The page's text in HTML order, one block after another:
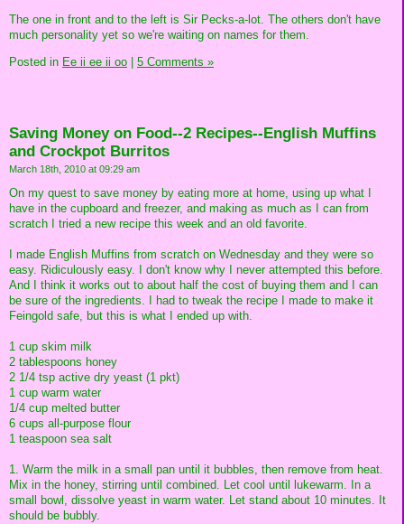
The one in front and to the left is Sir Pecks-a-lot. The others don't have
much personality yet so we're waiting on names for them.
Posted in Ee ii ee ii oo 5 Comments »
Saving Money on Food--2 Recipes--English Muffins
and Crockpot Burritos
March 18th, 2010 at 09:29 am
On my quest to save money by eating more at home, using up what I
have in the cupboard and freezer, and making as much as I can from
scratch I tried a new recipe this week and an old favorite.
I made English Muffins from scratch on Wednesday and they were so
easy. Ridiculously easy. I don't know why I never attempted this before.
And I think it works out to about half the cost of buying them and I can
be sure of the ingredients. I had to tweak the recipe I made to make it
Feingold safe, but this is what I ended up with.
1 cup skim milk
2 tablespoons honey
2 1/4 tsp active dry yeast (1 pkt)
1 cup warm water
1/4 cup melted butter
6 cups all-purpose flour
1 teaspoon sea salt
1. Warm the milk in a small pan until it bubbles, then remove from heat.
Mix in the honey, stirring until combined. Let cool until lukewarm. In a
small bowl, dissolve yeast in warm water. Let stand about 10 minutes. It
should be bubbly.